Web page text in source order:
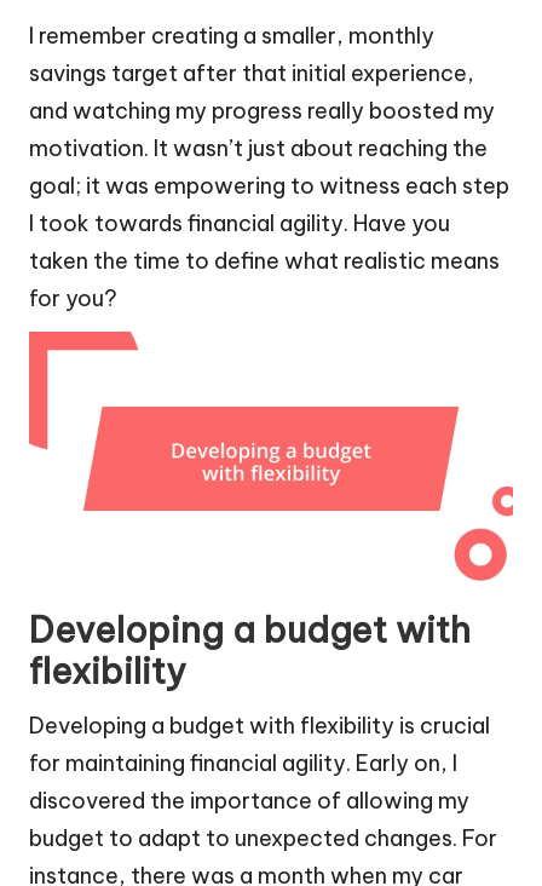
I remember creating a smaller, monthly
savings target after that initial experience,
and watching my progress really boosted my
motivation. It wasn’t just about reaching the
goal; it was empowering to witness each step
I took towards financial agility. Have you
taken the time to define what realistic means
for you?
Developing a budget with
flexibility
Developing a budget with flexibility is crucial
for maintaining financial agility. Early on, I
discovered the importance of allowing my
budget to adapt to unexpected changes. For
instance, there was a month when my car